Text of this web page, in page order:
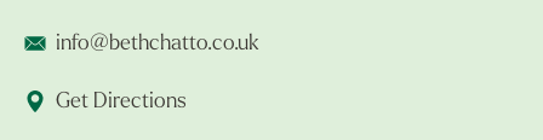
info@bethchatto.co.uk
Get Directions